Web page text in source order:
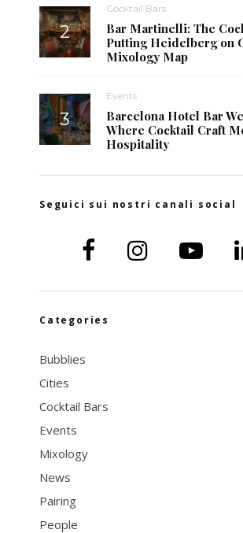
Cocktail Bars
Bar Martinelli: The
Putting Heidelberg on
Mixology Map
Events
Barcelona Hotel Bar
Where Cocktail Craft
Hospitality
Seguici sui nostri canali social
Categories
Bubblies
Cities
Cocktail Bars
Events
Mixology
News
Pairing
People